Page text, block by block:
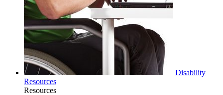
Disability
Resources
Resources